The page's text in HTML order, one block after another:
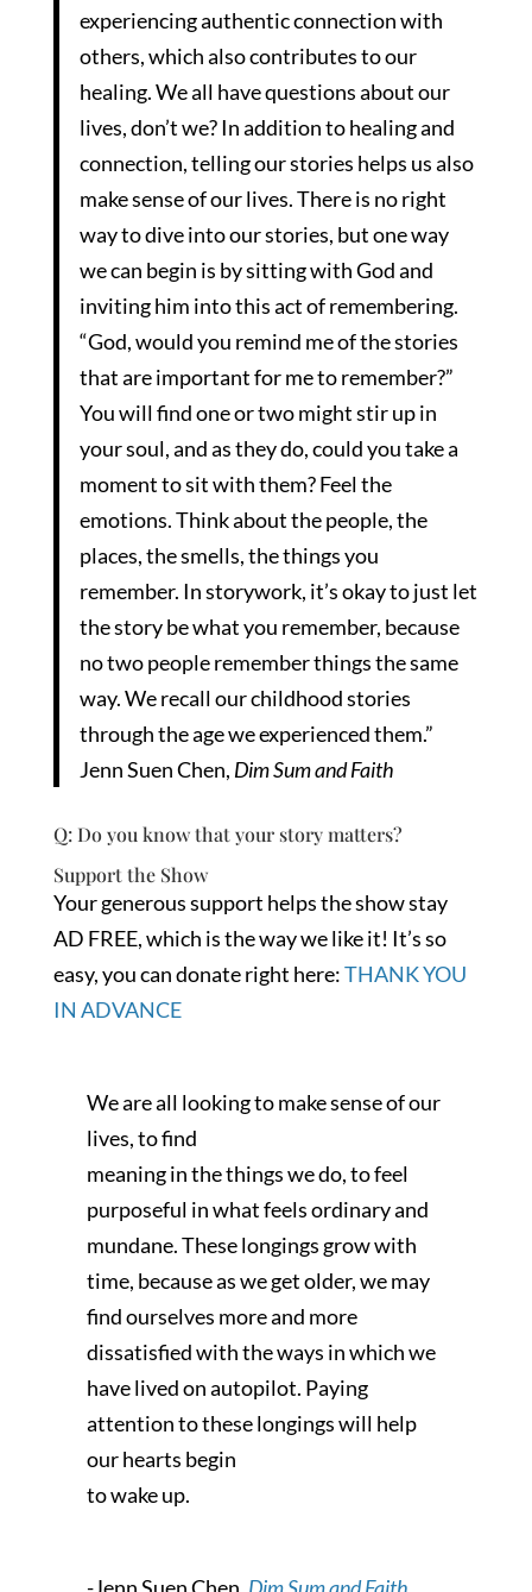
experiencing authentic connection with
others, which also contributes to our
healing. We all have questions about our
lives, don’t we? In addition to healing and
connection, telling our stories helps us also
make sense of our lives. There is no right
way to dive into our stories, but one way
we can begin is by sitting with God and
inviting him into this act of remembering.
“God, would you remind me of the stories
that are important for me to remember?”
You will find one or two might stir up in
your soul, and as they do, could you take a
moment to sit with them? Feel the
emotions. Think about the people, the
places, the smells, the things you
remember. In storywork, it’s okay to just let
the story be what you remember, because
no two people remember things the same
way. We recall our childhood stories
through the age we experienced them.”
Jenn Suen Chen, Dim Sum and Faith
Q: Do you know that your story matters?
Support the Show
Your generous support helps the show stay
AD FREE, which is the way we like it! It’s so
easy, you can donate right here:THANK YOU
IN ADVANCE
We are all looking to make sense of our
lives, to find
meaning in the things we do, to feel
purposeful in what feels ordinary and
mundane. These longings grow with
time, because as we get older, we may
find ourselves more and more
dissatisfied with the ways in which we
have lived on autopilot. Paying
attention to these longings will help
our hearts begin
to wake up.